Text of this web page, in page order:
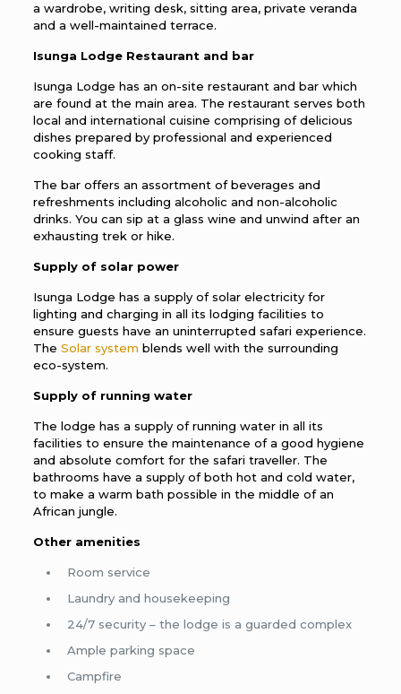
a wardrobe, writing desk, sitting area, private veranda
and a well-maintained terrace.
Isunga Lodge Restaurant and bar
Isunga Lodge has an on-site restaurant and bar which
are found at the main area. The restaurant serves both
local and international cuisine comprising of delicious
dishes prepared by professional and experienced
cooking staff.
The bar offers an assortment of beverages and
refreshments including alcoholic and non-alcoholic
drinks. You can sip at a glass wine and unwind after an
exhausting trek or hike.
Supply of solar power
Isunga Lodge has a supply of solar electricity for
lighting and charging in all its lodging facilities to
ensure guests have an uninterrupted safari experience.
The Solar system blends well with the surrounding
eco-system.
Supply of running water
The lodge has a supply of running water in all its
facilities to ensure the maintenance of a good hygiene
and absolute comfort for the safari traveller. The
bathrooms have a supply of both hot and cold water,
to make a warm bath possible in the middle of an
African jungle.
Other amenities
Room service
Laundry and housekeeping
24/7 security – the lodge is a guarded complex
Ample parking space
Campfire